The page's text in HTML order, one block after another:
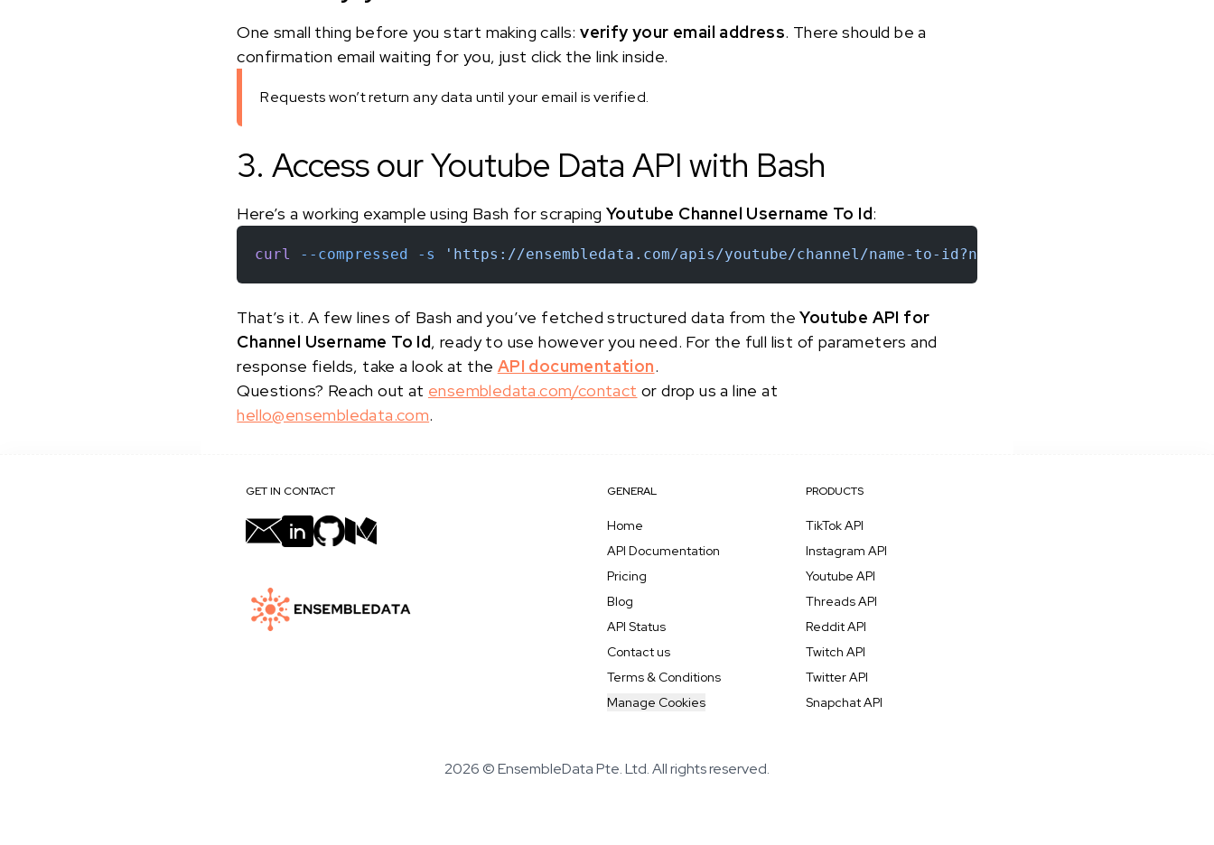
One small thing before you start making calls:verify your email address. There should be a
confirmation email waiting for you, just click the link inside.
Requests won’t return any data until your email is verified.
3. Access our Youtube Data API with Bash
Here’s a working example using Bash for scraping Youtube Channel Username To Id:
curl --compressed -s 'https://ensembledata.com/apis/youtube/channel/name-to-id?name=daviddobrik&token=YOUR-
That’s it. A few lines of Bash and you’ve fetched structured data from theYoutube API for
Channel Username To Id, ready to use however you need. For the full list of parameters and
response fields, take a look at the API documentation.
Questions? Reach out at ensembledata.com/contact or drop us a line at
hello@ensembledata.com.
GET IN CONTACT GENERAL
Home
API Documentation
Pricing
Blog
API Status
Contact us
Terms & Conditions
Manage Cookies
PRODUCTS
TikTok API
Instagram API
Youtube API
Threads API
Reddit API
Twitch API
Twitter API
Snapchat API
2026 © EnsembleData Pte. Ltd. All rights reserved.